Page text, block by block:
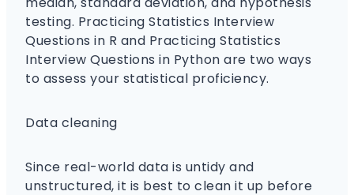
testing. Practicing Statistics Interview
Questions in R and Practicing Statistics
Interview Questions in Python are two ways
to assess your statistical proficiency.
Data cleaning
Since real-world data is untidy and
unstructured, it is best to clean it up before